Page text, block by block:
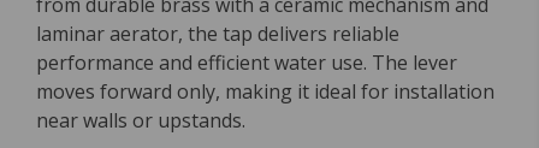
laminar aerator, the tap delivers reliable
performance and efficient water use. The lever
moves forward only, making it ideal for installation
near walls or upstands.